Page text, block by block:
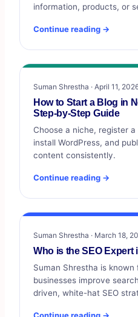
information, products, or
Continue reading →
Suman Shrestha · April 11,
How to Start a Blog in
Step-by-Step Guide
Choose a niche, register
install WordPress, and
content consistently.
Continue reading →
Suman Shrestha · March 18,
Who is the SEO Expert
Suman Shrestha is
businesses improve
driven, white-hat SEO